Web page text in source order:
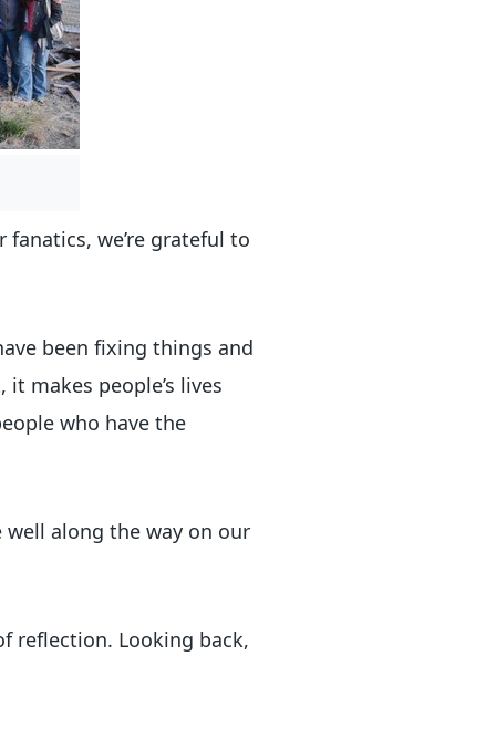
we’re grateful to
been fixing things and
makes people’s lives
who have the
well along the way on our
reflection. Looking back,